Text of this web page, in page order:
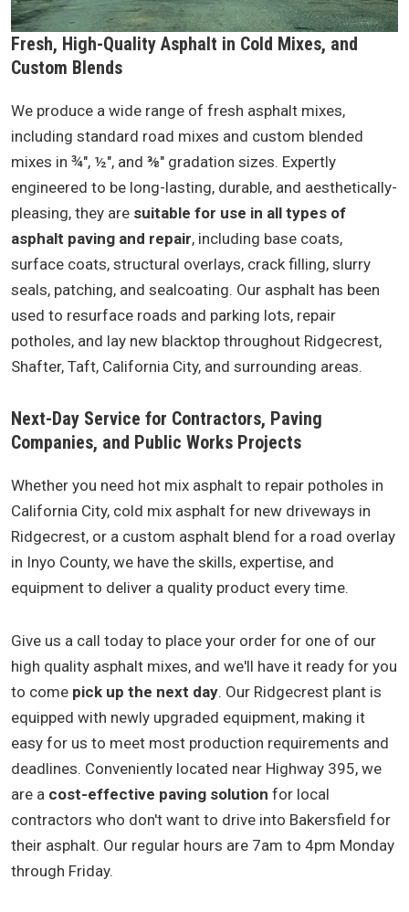
Fresh, High-Quality Asphalt in Cold Mixes, and
Custom Blends
We produce a wide range of fresh asphalt mixes,
including standard road mixes and custom blended
mixes in ¾", ½", and ⅜" gradation sizes. Expertly
engineered to be long-lasting, durable, and aesthetically-
pleasing, they are suitable for use in all types of
asphalt paving and repair, including base coats,
surface coats, structural overlays, crack filling, slurry
seals, patching, and sealcoating. Our asphalt has been
used to resurface roads and parking lots, repair
potholes, and lay new blacktop throughout Ridgecrest,
Shafter, Taft, California City, and surrounding areas.
Next-Day Service for Contractors, Paving
Companies, and Public Works Projects
Whether you need hot mix asphalt to repair potholes in
California City, cold mix asphalt for new driveways in
Ridgecrest, or a custom asphalt blend for a road overlay
in Inyo County, we have the skills, expertise, and
equipment to deliver a quality product every time.
Give us a call today to place your order for one of our
high quality asphalt mixes, and we'll have it ready for you
to come pick up the next day. Our Ridgecrest plant is
equipped with newly upgraded equipment, making it
easy for us to meet most production requirements and
deadlines. Conveniently located near Highway 395, we
are a cost-effective paving solution for local
contractors who don't want to drive into Bakersfield for
their asphalt. Our regular hours are 7am to 4pm Monday
through Friday.